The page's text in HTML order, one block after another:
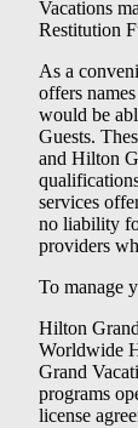
Vacations
Restitution
As a
offers
would be
Guests.
and Hilton
services
no liability
providers
To manage
Hilton
Worldwide
Grand
programs
license